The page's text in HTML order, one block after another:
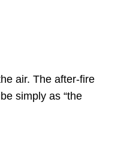
air. The after-fire
simply as “the